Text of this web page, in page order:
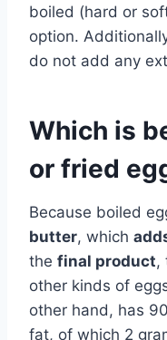
boiled (hard or
option.
do not add any
Which is
or fried
Because boiled
butter, which
the final product,
other kinds of
other hand, has
fat, of which 2